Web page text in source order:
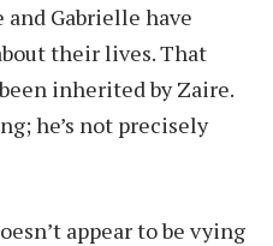
Gabrielle have
their lives. That
inherited by Zaire.
he’s not precisely
appear to be vying